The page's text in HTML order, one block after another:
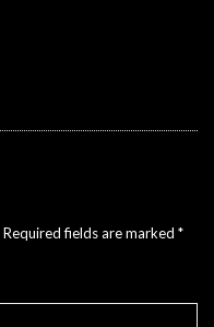
Required fields are marked *